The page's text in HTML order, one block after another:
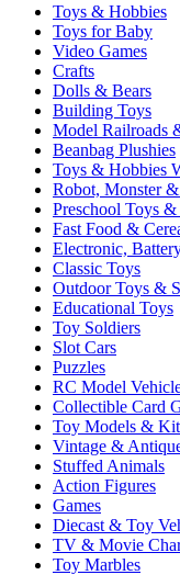
Toys & Hobbies
Toys for Baby
Video Games
Crafts
Dolls & Bears
Building Toys
Model Railroads
Beanbag Plushies
Toys & Hobbies
Robot, Monster
Preschool Toys
Fast Food &
Electronic,
Classic Toys
Outdoor Toys &
Educational Toys
Toy Soldiers
Slot Cars
Puzzles
RC Model
Collectible Card
Toy Models &
Vintage &
Stuffed Animals
Action Figures
Games
Diecast & Toy
TV & Movie
Toy Marbles